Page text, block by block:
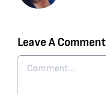
Leave A Comment
Comment